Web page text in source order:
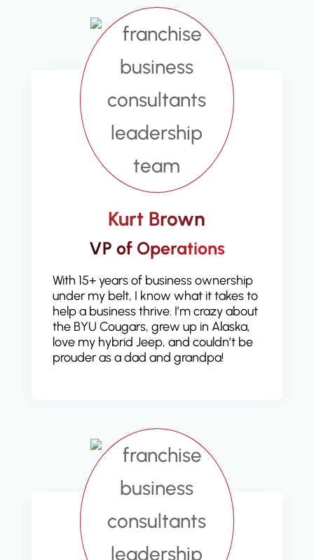
Kurt Brown
VP of Operations
With 15+ years of business ownership
under my belt, I know what it takes to
help a business thrive. I’m crazy about
the BYU Cougars, grew up in Alaska,
love my hybrid Jeep, and couldn’t be
prouder as a dad and grandpa!